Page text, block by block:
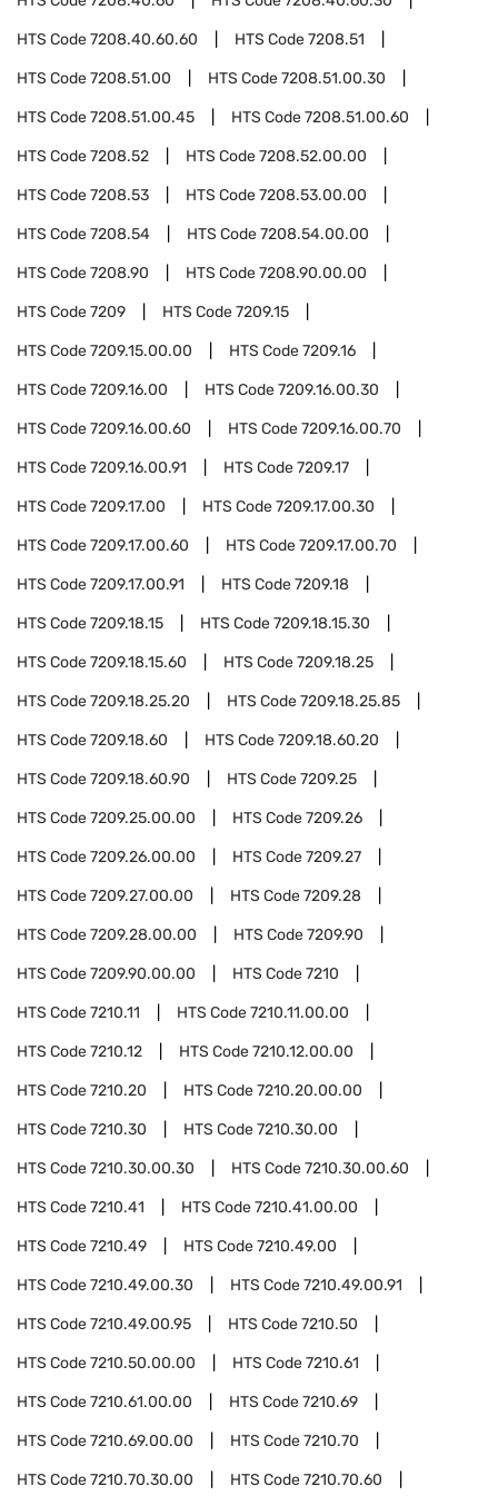
HTS Code7208.40.60.60 HTS Code7208.51
HTS Code7208.51.00 HTS Code7208.51.00.30
HTS Code7208.51.00.45 HTS Code7208.51.00.60
HTS Code7208.52 HTS Code7208.52.00.00
HTS Code7208.53 HTS Code7208.53.00.00
HTS Code7208.54 HTS Code7208.54.00.00
HTS Code7208.90 HTS Code7208.90.00.00
HTS Code7209 HTS Code7209.15
HTS Code7209.15.00.00 HTS Code7209.16
HTS Code7209.16.00 HTS Code7209.16.00.30
HTS Code7209.16.00.60 HTS Code7209.16.00.70
HTS Code7209.16.00.91 HTS Code7209.17
HTS Code7209.17.00 HTS Code7209.17.00.30
HTS Code7209.17.00.60 HTS Code7209.17.00.70
HTS Code7209.17.00.91 HTS Code7209.18
HTS Code7209.18.15 HTS Code7209.18.15.30
HTS Code7209.18.15.60 HTS Code7209.18.25
HTS Code7209.18.25.20 HTS Code7209.18.25.85
HTS Code7209.18.60 HTS Code7209.18.60.20
HTS Code7209.18.60.90 HTS Code7209.25
HTS Code7209.25.00.00 HTS Code7209.26
HTS Code7209.26.00.00 HTS Code7209.27
HTS Code7209.27.00.00 HTS Code7209.28
HTS Code7209.28.00.00 HTS Code7209.90
HTS Code7209.90.00.00 HTS Code7210
HTS Code7210.11 HTS Code7210.11.00.00
HTS Code7210.12 HTS Code7210.12.00.00
HTS Code7210.20 HTS Code7210.20.00.00
HTS Code7210.30 HTS Code7210.30.00
HTS Code7210.30.00.30 HTS Code7210.30.00.60
HTS Code7210.41 HTS Code7210.41.00.00
HTS Code7210.49 HTS Code7210.49.00
HTS Code7210.49.00.30 HTS Code7210.49.00.91
HTS Code7210.49.00.95 HTS Code7210.50
HTS Code7210.50.00.00 HTS Code7210.61
HTS Code7210.61.00.00 HTS Code7210.69
HTS Code7210.69.00.00 HTS Code7210.70
HTS Code7210.70.30.00 HTS Code7210.70.60